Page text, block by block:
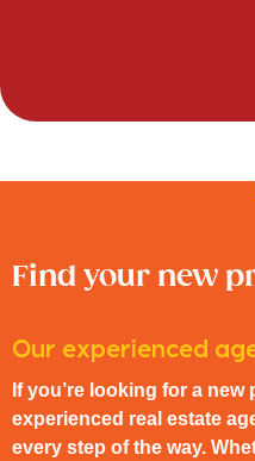
Find your new
Our experienced
If you’re looking for a
experienced real estate
every step of the way.